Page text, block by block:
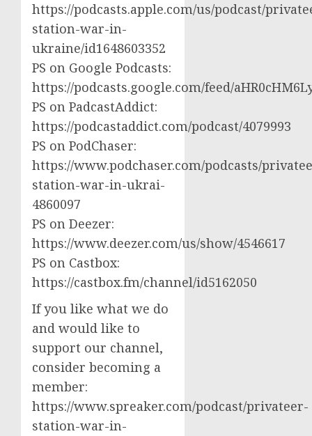
https://podcasts.apple.com/us/podcast/
station-war-in-
ukraine/id1648603352
PS on Google Podcasts:
https://podcasts.google.com/feed/
PS on PadcastAddict:
https://podcastaddict.com/podcast/4079993
PS on PodChaser:
https://www.podchaser.com/podcasts/
station-war-in-ukrai-
4860097
PS on Deezer:
https://www.deezer.com/us/show/4546617
PS on Castbox:
https://castbox.fm/channel/id5162050
If you like what we do
and would like to
support our channel,
consider becoming a
member:
https://www.spreaker.com/podcast/privateer-
station-war-in-